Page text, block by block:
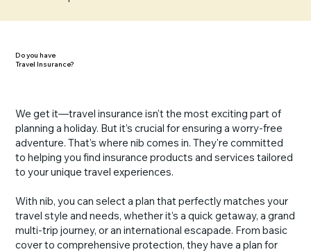
Do you have
Travel Insurance?
We get it—travel insurance isn't the most exciting part of
planning a holiday. But it’s crucial for ensuring a worry-free
adventure. That’s where nib comes in. They're committed
to helping you find insurance products and services tailored
to your unique travel experiences.
With nib, you can select a plan that perfectly matches your
travel style and needs, whether it’s a quick getaway, a grand
multi-trip journey, or an international escapade. From basic
cover to comprehensive protection, they have a plan for